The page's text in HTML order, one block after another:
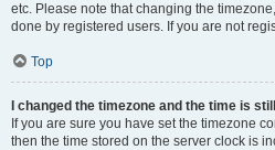
etc. Please note that changing the
done by registered users. If you are not
Top
I changed the timezone and the time is
If you are sure you have set the timezone
then the time stored on the server clock is